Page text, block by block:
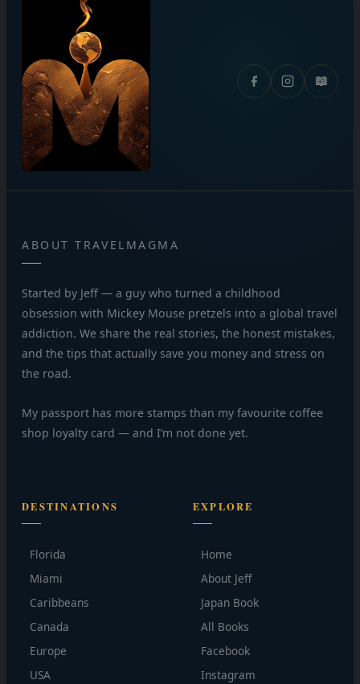
📖
ABOUT TRAVELMAGMA
Started by Jeff — a guy who turned a childhood
obsession with Mickey Mouse pretzels into a global travel
addiction. We share the real stories, the honest mistakes,
and the tips that actually save you money and stress on
the road.
My passport has more stamps than my favourite coffee
shop loyalty card — and I’m not done yet.
DESTINATIONS
Florida
Miami
Caribbeans
Canada
Europe
USA
EXPLORE
Home
About Jeff
Japan Book
All Books
Facebook
Instagram